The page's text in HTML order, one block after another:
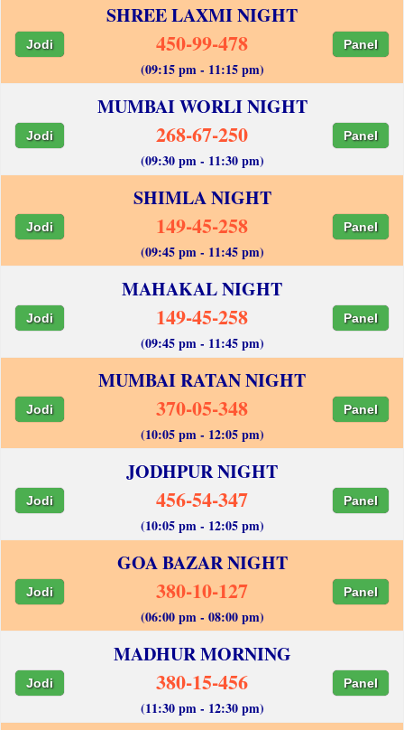
SHREE LAXMI NIGHT
Jodi 450-99-478 Panel
(09:15 pm - 11:15 pm)
MUMBAI WORLI NIGHT
Jodi 268-67-250 Panel
(09:30 pm - 11:30 pm)
SHIMLA NIGHT
Jodi 149-45-258 Panel
(09:45 pm - 11:45 pm)
MAHAKAL NIGHT
Jodi 149-45-258 Panel
(09:45 pm - 11:45 pm)
MUMBAI RATAN NIGHT
Jodi 370-05-348 Panel
(10:05 pm - 12:05 pm)
JODHPUR NIGHT
Jodi 456-54-347 Panel
(10:05 pm - 12:05 pm)
GOA BAZAR NIGHT
Jodi 380-10-127 Panel
(06:00 pm - 08:00 pm)
MADHUR MORNING
Jodi 380-15-456 Panel
(11:30 pm - 12:30 pm)